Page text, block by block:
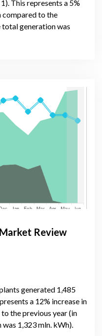
This represents a 5%
compared to the
total generation was
Review
generated 1,485
a 12% increase in
the previous year (in
1,323 mln. kWh).